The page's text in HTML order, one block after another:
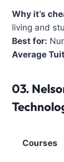
Why it’s
living and
Best for:
Average
03.
Courses